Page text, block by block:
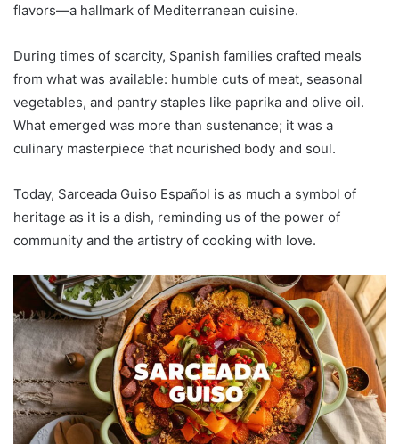
flavors—a hallmark of Mediterranean cuisine.
During times of scarcity, Spanish families crafted meals
from what was available: humble cuts of meat, seasonal
vegetables, and pantry staples like paprika and olive oil.
What emerged was more than sustenance; it was a
culinary masterpiece that nourished body and soul.
Today, Sarceada Guiso Español is as much a symbol of
heritage as it is a dish, reminding us of the power of
community and the artistry of cooking with love.